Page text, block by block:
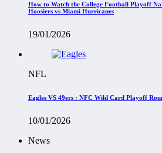
How to Watch the College Football Playoff
Hoosiers vs Miami Hurricanes
19/01/2026
NFL
Eagles VS 49ers : NFC Wild Card Playoff
10/01/2026
News